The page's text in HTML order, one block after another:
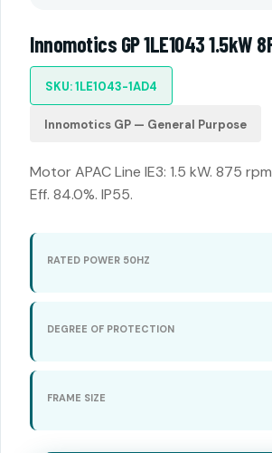
Innomotics GP 1LE1043 1.5kW
SKU: 1LE1043-1AD4
Innomotics GP — General Purpose
Motor APAC Line IE3: 1.5 kW. 875
Eff. 84.0%. IP55.
RATED POWER 50HZ
DEGREE OF PROTECTION
FRAME SIZE